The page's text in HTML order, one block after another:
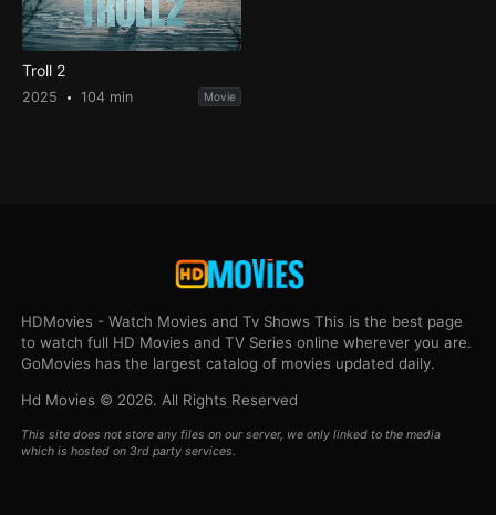
Troll 2
2025 104 min Movie
HDMovies - Watch Movies and Tv Shows This is the best page
to watch full HD Movies and TV Series online wherever you are.
GoMovies has the largest catalog of movies updated daily.
Hd Movies © 2026. All Rights Reserved
This site does not store any files on our server, we only linked to the media
which is hosted on 3rd party services.